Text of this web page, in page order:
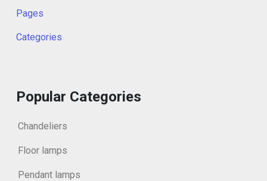
Pages
Categories
Popular Categories
Chandeliers
Floor lamps
Pendant lamps